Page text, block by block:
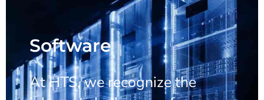
Software
At HTS, we recognize the